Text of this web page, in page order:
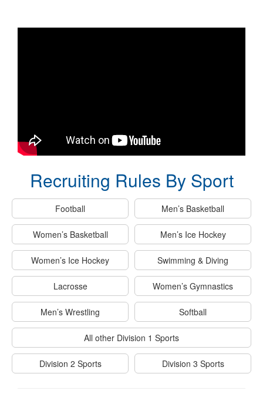
Recruiting Rules By Sport
Football Men’s Basketball
Women’s Basketball Men’s Ice Hockey
Women’s Ice Hockey Swimming & Diving
Lacrosse Women’s Gymnastics
Men’s Wrestling Softball
All other Division 1 Sports
Division 2 Sports Division 3 Sports